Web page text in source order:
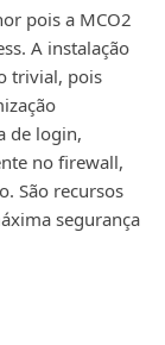
pois a MCO2
A instalação
trivial, pois
de login,
no firewall,
São recursos
segurança